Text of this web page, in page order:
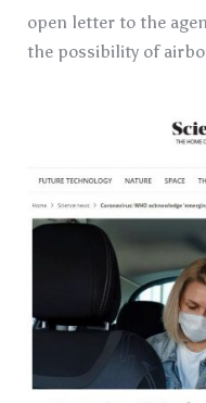
open letter to the
the possibility of